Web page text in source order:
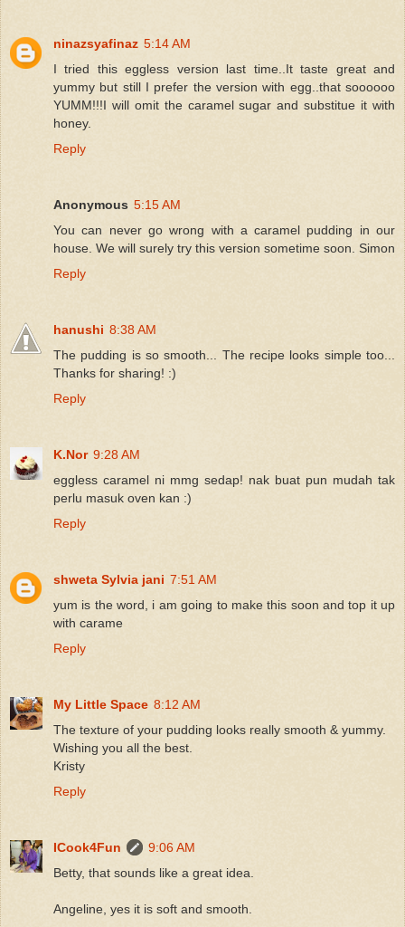
ninazsyafinaz 5:14 AM
I tried this eggless version last time..It taste great and
yummy but still I prefer the version with egg..that soooooo
YUMM!!!I will omit the caramel sugar and substitue it with
honey.
Reply
Anonymous 5:15 AM
You can never go wrong with a caramel pudding in our
house. We will surely try this version sometime soon. Simon
Reply
hanushi 8:38 AM
The pudding is so smooth... The recipe looks simple too...
Thanks for sharing! :)
Reply
K.Nor 9:28 AM
eggless caramel ni mmg sedap! nak buat pun mudah tak
perlu masuk oven kan :)
Reply
shweta Sylvia jani 7:51 AM
yum is the word, i am going to make this soon and top it up
with carame
Reply
My Little Space 8:12 AM
The texture of your pudding looks really smooth & yummy.
Wishing you all the best.
Kristy
Reply
ICook4Fun
9:06 AM
Betty, that sounds like a great idea.
Angeline, yes it is soft and smooth.